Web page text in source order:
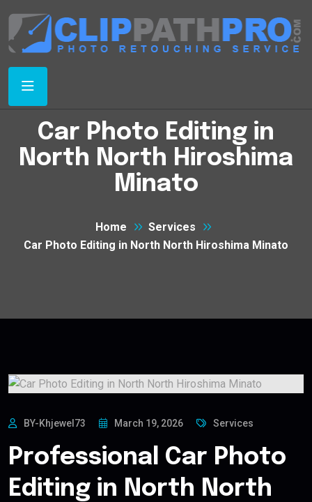
Car Photo Editing in
North North Hiroshima
Minato
Home
Services
Car Photo Editing in North North Hiroshima Minato
BY-Khjewel73 March 19, 2026 Services
Professional Car Photo
Editing in North North